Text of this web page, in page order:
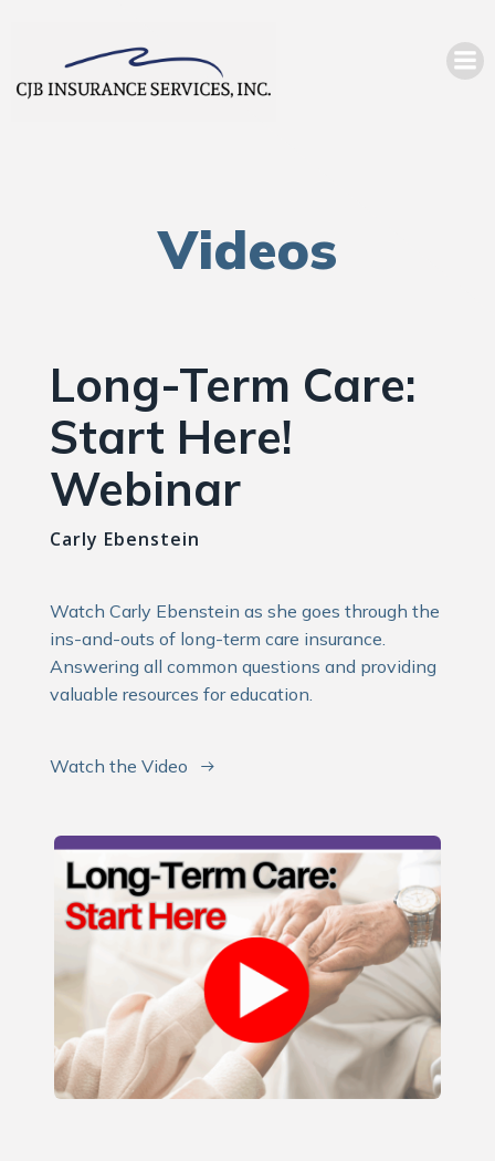
Videos
Long-Term Care:
Start Here!
Webinar
Carly Ebenstein
Watch Carly Ebenstein as she goes through the
ins-and-outs of long-term care insurance.
Answering all common questions and providing
valuable resources for education.
Watch the Video